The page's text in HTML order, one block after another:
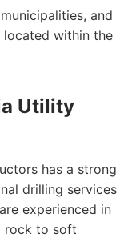
and
within the
Utility
has a strong
drilling services
experienced in
rock to soft